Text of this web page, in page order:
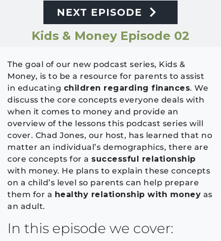
NEXT EPISODE
Kids & Money Episode 02
The goal of our new podcast series, Kids &
Money, is to be a resource for parents to assist
in educating children regarding finances. We
discuss the core concepts everyone deals with
when it comes to money and provide an
overview of the lessons this podcast series will
cover. Chad Jones, our host, has learned that no
matter an individual’s demographics, there are
core concepts for a successful relationship
with money. He plans to explain these concepts
on a child’s level so parents can help prepare
them for a healthy relationship with money as
an adult.
In this episode we cover: